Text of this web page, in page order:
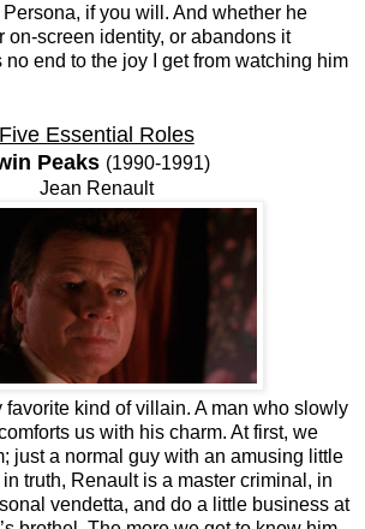
if you will. And whether he
on-screen identity, or abandons it
no end to the joy I get from watching him
Five Essential Roles
Peaks (1990-1991)
Jean Renault
kind of villain. A man who slowly
us with his charm. At first, we
just a normal guy with an amusing little
truth, Renault is a master criminal, in
vendetta, and do a little business at